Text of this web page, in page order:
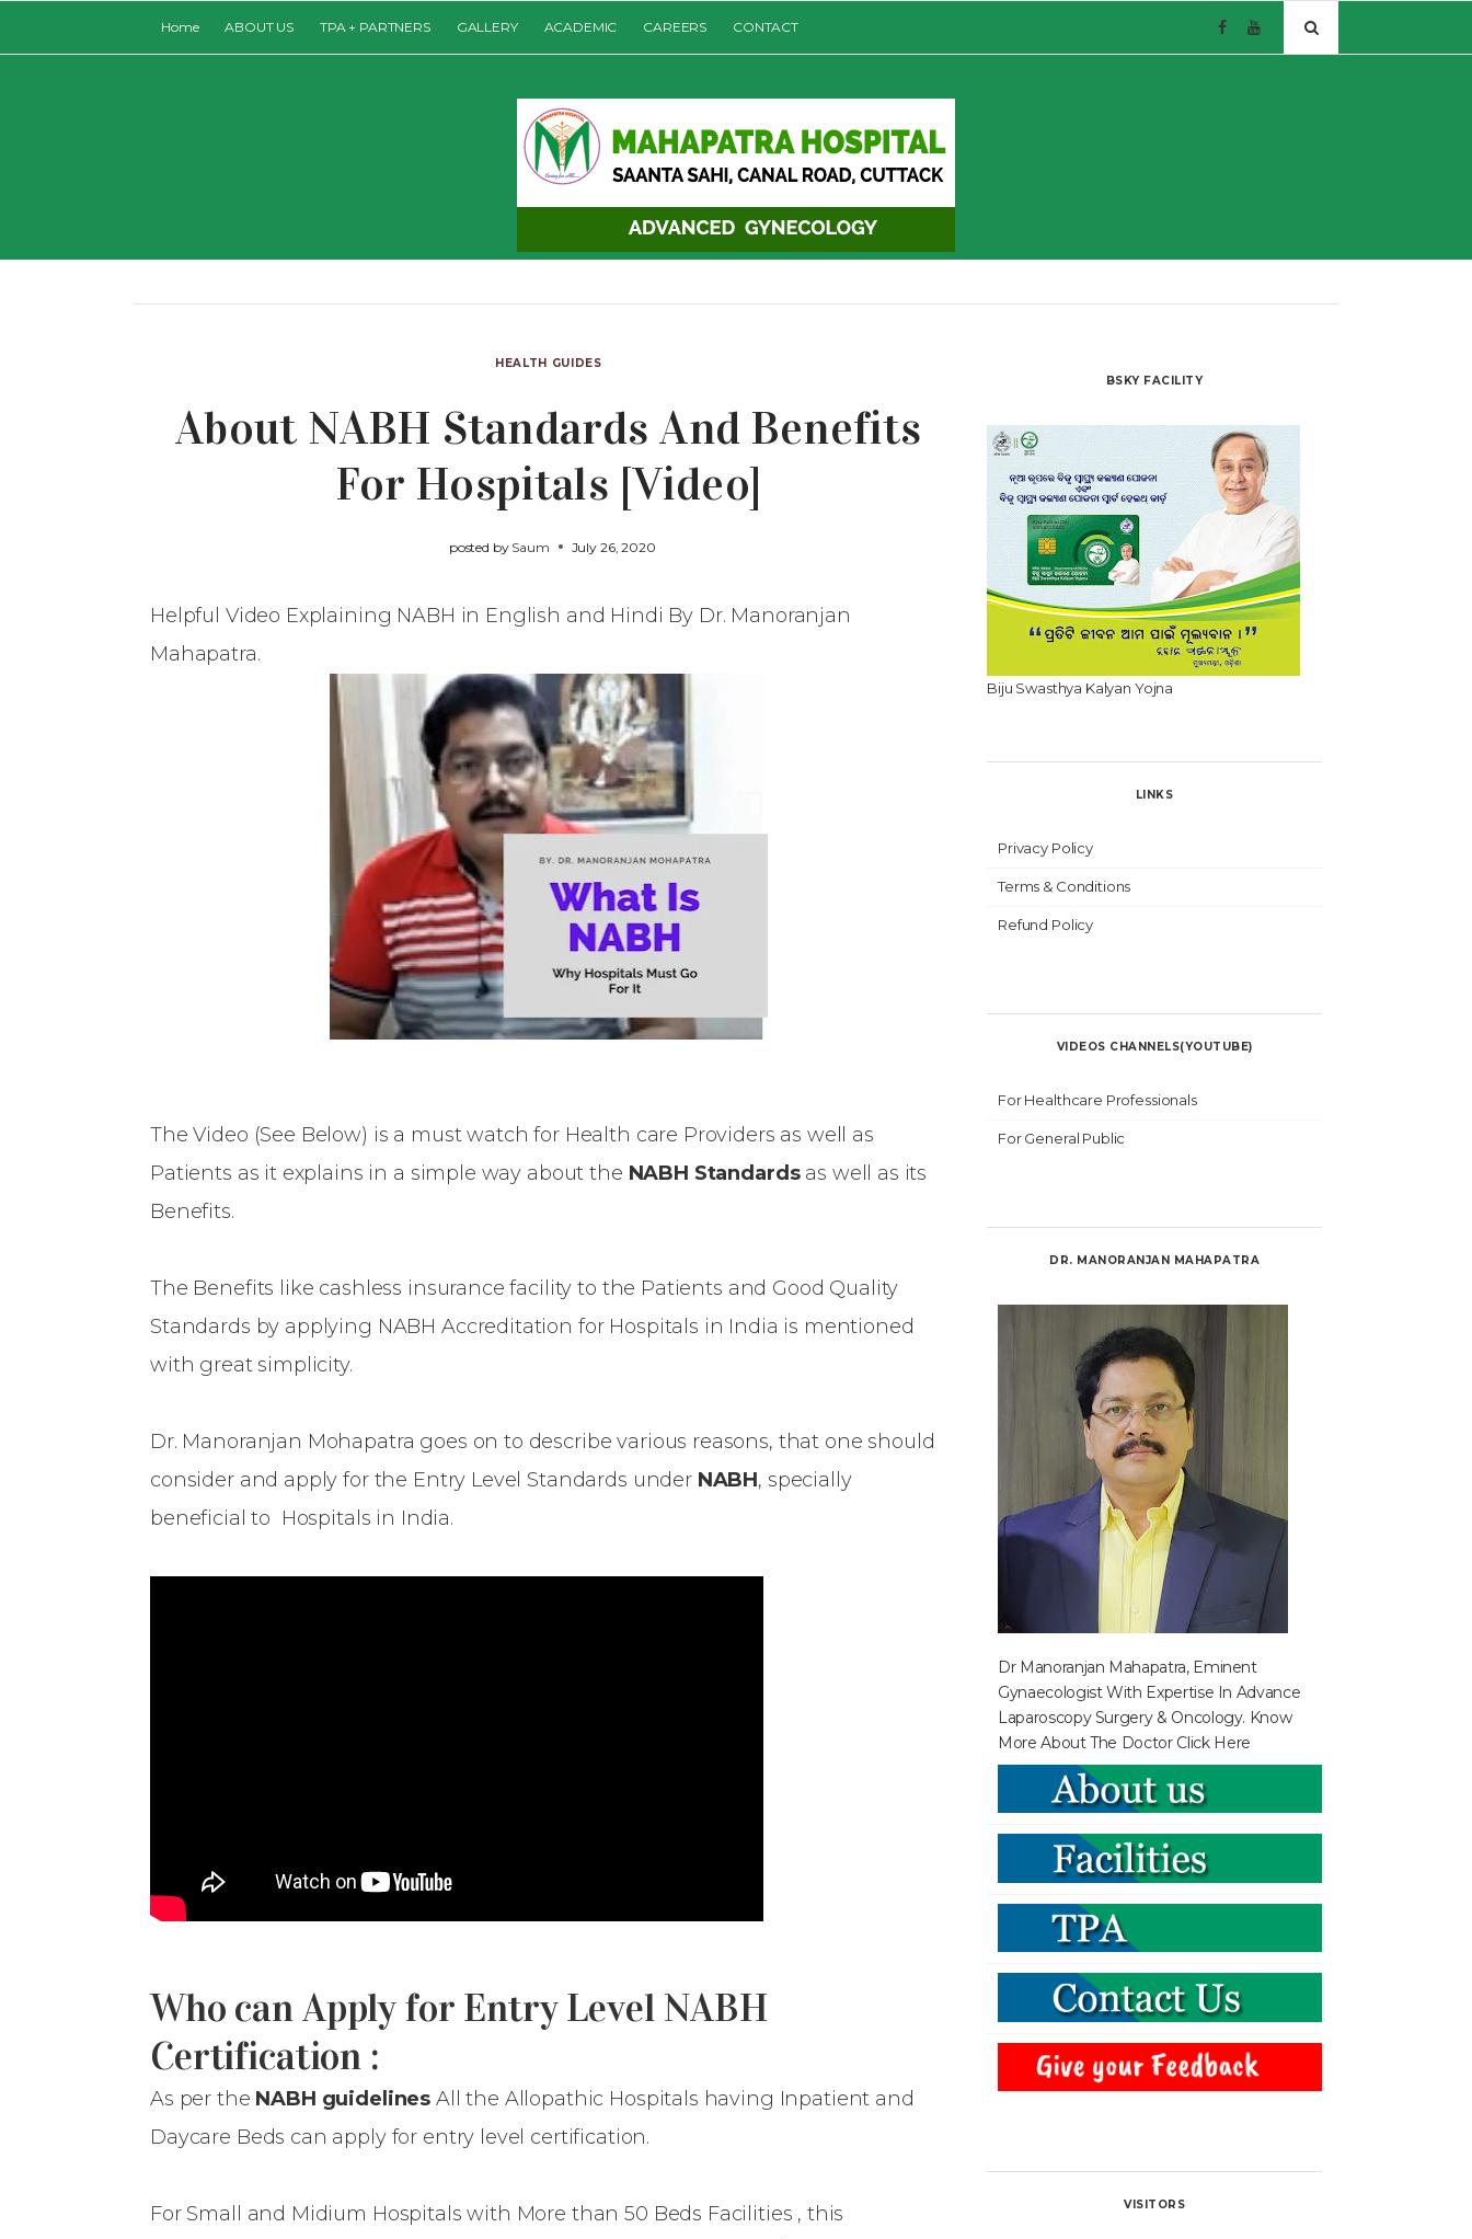
Home ABOUT US TPA + PARTNERS GALLERY ACADEMIC CAREERS CONTACT
HEALTH GUIDES
About NABH Standards And Benefits
For Hospitals [Video]
posted by Saum July 26, 2020
Helpful Video Explaining NABH in English and Hindi By Dr. Manoranjan
Mahapatra.
The Video (See Below) is a must watch for Health care Providers as well as
Patients as it explains in a simple way about the NABH Standardsas well as its
Benefits.
The Benefits like cashless insurance facility to the Patients and Good Quality
Standards by applying NABH Accreditation for Hospitals in India is mentioned
with great simplicity.
Dr. Manoranjan Mohapatra goes on to describe various reasons, that one should
consider and apply for the Entry Level Standards under NABH, specially
beneficial to Hospitals in India.
Who can Apply for Entry Level NABH
Certification :
As per the NABH guidelines All the Allopathic Hospitals having Inpatient and
Daycare Beds can apply for entry level certification.
For Small and Midium Hospitals with More than 50 Beds Facilities , this
BSKY FACILITY
Biju Swasthya Kalyan Yojna
LINKS
Privacy Policy
Terms & Conditions
Refund Policy
VIDEOS CHANNELS(YOUTUBE)
For Healthcare Professionals
For General Public
DR. MANORANJAN MAHAPATRA
Dr Manoranjan Mahapatra, Eminent
Gynaecologist With Expertise In Advance
Laparoscopy Surgery & Oncology. Know
More About The Doctor Click Here
VISITORS